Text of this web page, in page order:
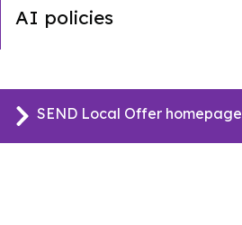
AI policies
SEND Local Offer homepage